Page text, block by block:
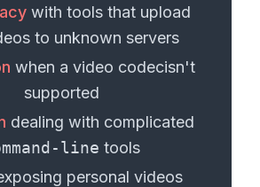
with tools that upload
to unknown servers
when a video codecisn't
supported
dealing with complicated
line tools
personal videos